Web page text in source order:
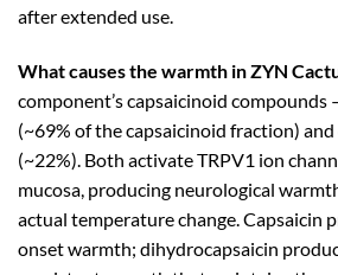
after extended use.
What causes the warmth in ZYN
component’s capsaicinoid
(~69% of the capsaicinoid fraction)
(~22%). Both activate TRPV1 ion
mucosa, producing neurological
actual temperature change. Capsaicin
onset warmth; dihydrocapsaicin